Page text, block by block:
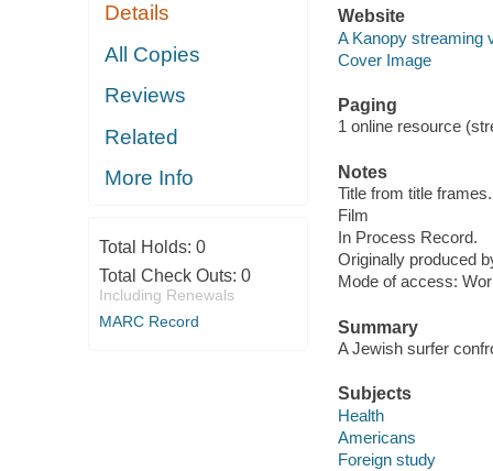
Details
All Copies
Reviews
Related
More Info
Total Holds: 0
Total Check Outs: 0
Including Renewals
MARC Record
Website
A Kanopy streaming
Cover Image
Paging
1 online resource
Notes
Title from title frames.
Film
In Process Record.
Originally produced
Mode of access:
Summary
A Jewish surfer
Subjects
Health
Americans
Foreign study